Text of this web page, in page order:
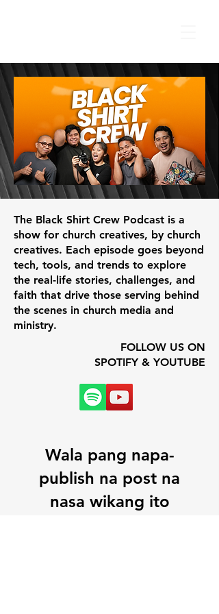
The Black Shirt Crew Podcast is a
show for church creatives, by church
creatives. Each episode goes beyond
tech, tools, and trends to explore
the real-life stories, challenges, and
faith that drive those serving behind
the scenes in church media and
ministry.
FOLLOW US ON
SPOTIFY & YOUTUBE
Wala pang napa-
publish na post na
nasa wikang ito